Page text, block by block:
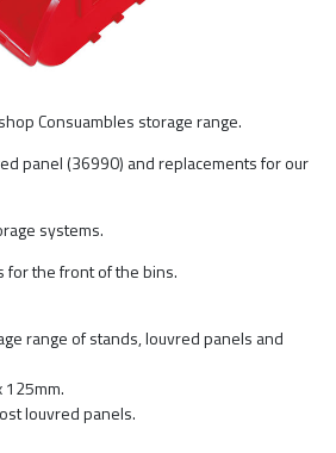
Consuambles storage range.
panel (36990) and replacements for our
systems.
for the front of the bins.
range of stands, louvred panels and
125mm.
louvred panels.